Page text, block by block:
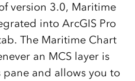
version 3.0, Maritime
into ArcGIS Pro
The Maritime Chart
an MCS layer is
and allows you to